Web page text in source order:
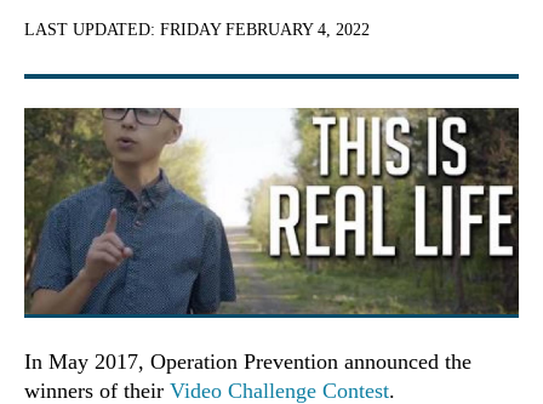
LAST UPDATED: FRIDAY FEBRUARY 4, 2022
In May 2017, Operation Prevention announced the
winners of their Video Challenge Contest.